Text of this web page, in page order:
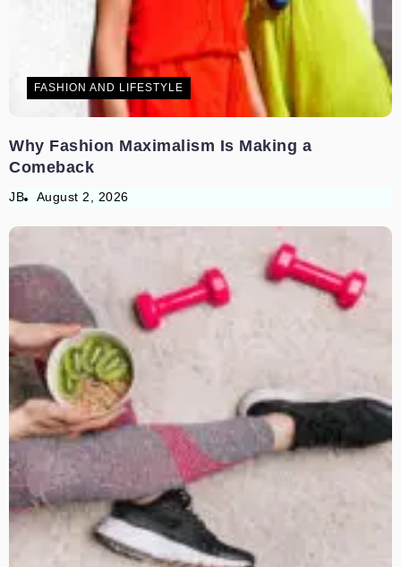
FASHION AND LIFESTYLE
Why Fashion Maximalism Is Making a
Comeback
JB August 2, 2026